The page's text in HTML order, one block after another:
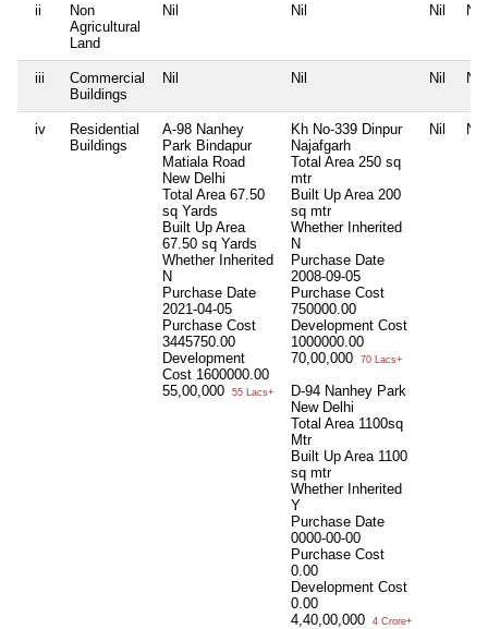
ii
Non
Agricultural
Land
Nil Nil Nil Nil
iii
Commercial
Buildings
Nil Nil Nil Nil
iv
Residential
Buildings
A-98 Nanhey
Park Bindapur
Matiala Road
New Delhi
Total Area 67.50
sq Yards
Built Up Area
67.50 sq Yards
Whether Inherited
N
Purchase Date
2021-04-05
Purchase Cost
3445750.00
Development
Cost 1600000.00
55,00,000
55 Lacs+
Kh No-339 Dinpur
Najafgarh
Total Area 250 sq
mtr
Built Up Area 200
sq mtr
Whether Inherited
N
Purchase Date
2008-09-05
Purchase Cost
750000.00
Development Cost
1000000.00
70,00,000
70 Lacs+
D-94 Nanhey Park
New Delhi
Total Area 1100sq
Mtr
Built Up Area 1100
sq mtr
Whether Inherited
Y
Purchase Date
0000-00-00
Purchase Cost
0.00
Development Cost
0.00
4,40,00,000
4 Crore+
Nil Nil